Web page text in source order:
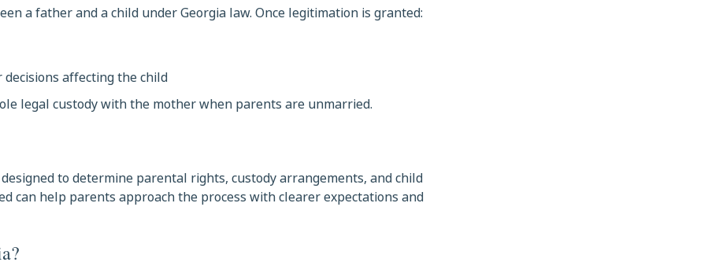
a father and a child under Georgia law. Once legitimation is granted:
affecting the child
legal custody with the mother when parents are unmarried.
to determine parental rights, custody arrangements, and child
can help parents approach the process with clearer expectations and